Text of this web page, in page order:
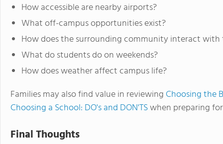
How accessible are nearby airports?
What off-campus opportunities exist?
How does the surrounding community interact with
What do students do on weekends?
How does weather affect campus life?
Families may also find value in reviewing Choosing the
Choosing a School: DO's and DON'TSwhen preparing
Final Thoughts